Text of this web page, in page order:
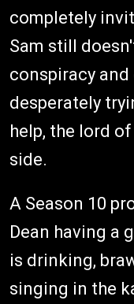
completely
Sam still
conspiracy
desperately
help, the lord
side.
A Season 10
Dean having a
is drinking,
singing in the